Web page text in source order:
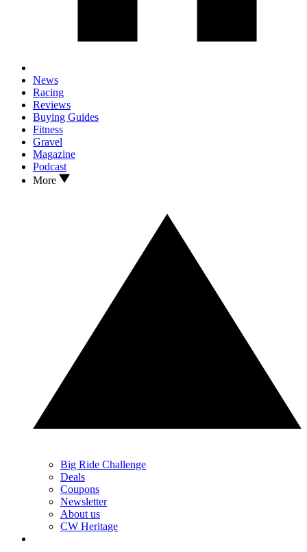
News
Racing
Reviews
Buying Guides
Fitness
Gravel
Magazine
Podcast
More
Big Ride Challenge
Deals
Coupons
Newsletter
About us
CW Heritage